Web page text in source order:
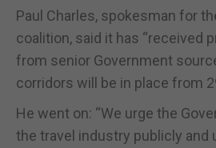
Paul Charles, spokesman for
coalition, said it has “received
from senior Government
corridors will be in place from
He went on: “We urge the
the travel industry publicly and